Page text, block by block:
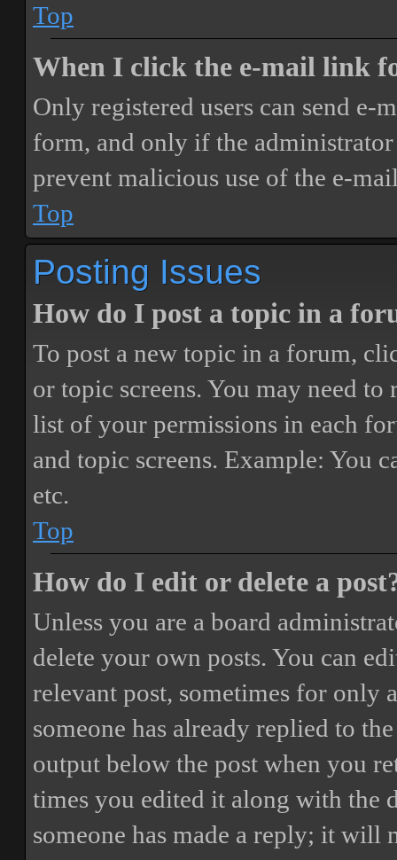
Top
When I click the e-mail link
Only registered users can send
form, and only if the
prevent malicious use of the e-
Top
Posting Issues
How do I post a topic in a
To post a new topic in a forum,
or topic screens. You may need to
list of your permissions in each
and topic screens. Example: You
etc.
Top
How do I edit or delete a
Unless you are a board
delete your own posts. You can
relevant post, sometimes for only
someone has already replied to
output below the post when you
times you edited it along with the
someone has made a reply; it will